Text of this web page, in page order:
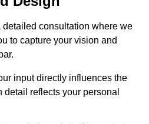
consultation where we
to capture your vision and
input directly influences the
reflects your personal